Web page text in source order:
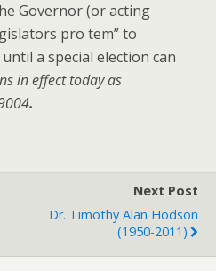
Governor (or acting
pro tem” to
a special election can
in effect today as
.
Next Post
Dr. Timothy Alan Hodson
(1950-2011)